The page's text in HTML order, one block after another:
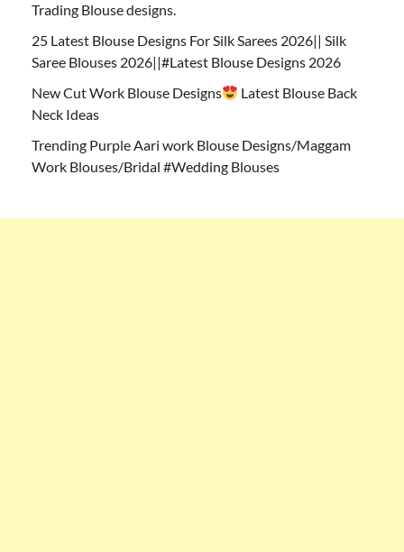
Trading Blouse designs.
25 Latest Blouse Designs For Silk Sarees 2026|| Silk
Saree Blouses 2026||#Latest Blouse Designs 2026
New Cut Work Blouse Designs
Latest Blouse Back
Neck Ideas
Trending Purple Aari work Blouse Designs/Maggam
Work Blouses/Bridal #Wedding Blouses